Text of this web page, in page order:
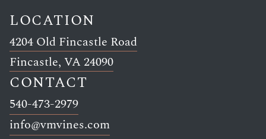
LOCATION
4204 Old Fincastle Road
Fincastle, VA 24090Link opens in new window
CONTACT
540-473-2979Link opens in new window
info@vmvines.comLink opens in new window